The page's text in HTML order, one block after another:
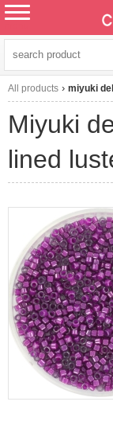
All products miyuki
miyuki delica's 11/0 - fuchsia
lined